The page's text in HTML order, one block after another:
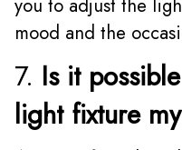
you to adjust the
mood and the
7. Is it
light fixture